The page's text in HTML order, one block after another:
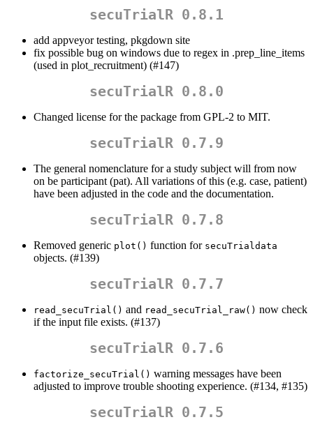
secuTrialR 0.8.1
add appveyor testing, pkgdown site
fix possible bug on windows due to regex in .prep_line_items
(used in plot_recruitment) (#147)
secuTrialR 0.8.0
Changed license for the package from GPL-2 to MIT.
secuTrialR 0.7.9
The general nomenclature for a study subject will from now
on be participant (pat). All variations of this (e.g. case, patient)
have been adjusted in the code and the documentation.
secuTrialR 0.7.8
Removed generic plot() function for secuTrialdata
objects. (#139)
secuTrialR 0.7.7
read_secuTrial() and read_secuTrial_raw() now check
if the input file exists. (#137)
secuTrialR 0.7.6
factorize_secuTrial() warning messages have been
adjusted to improve trouble shooting experience. (#134, #135)
secuTrialR 0.7.5